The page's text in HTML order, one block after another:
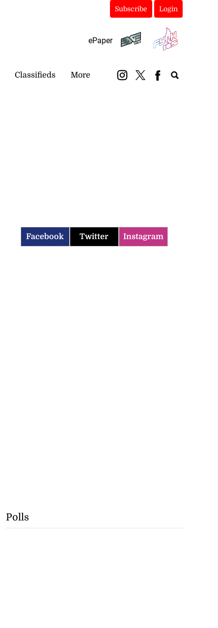
Subscribe Login
ePaper
Classifieds More
Facebook Twitter Instagram
Polls